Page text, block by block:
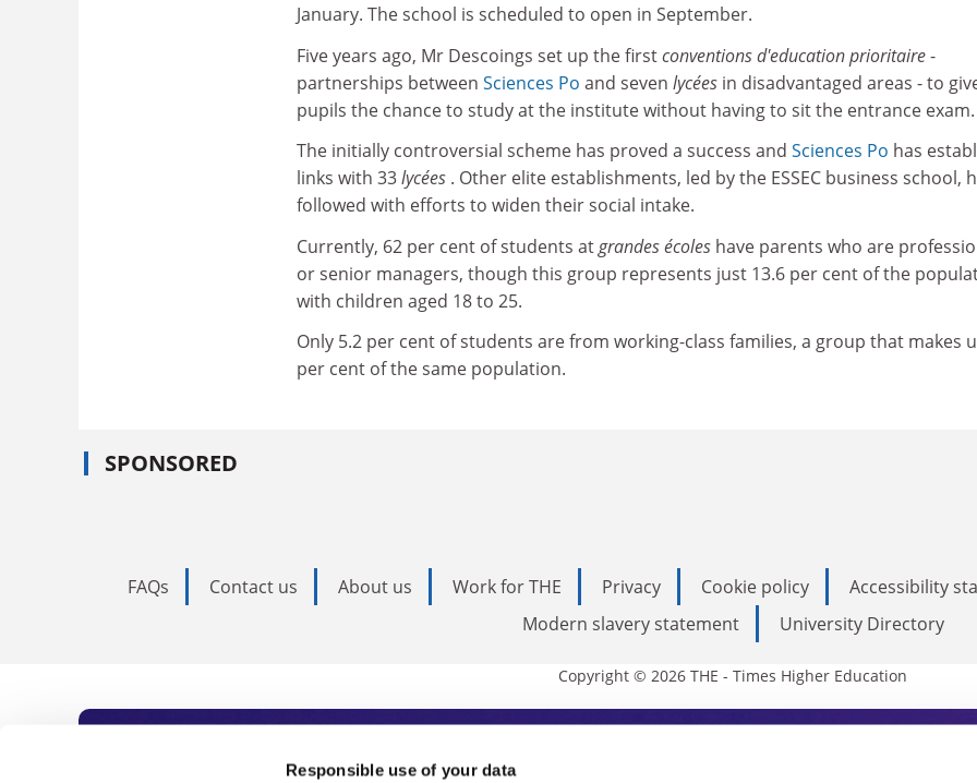
Responsible use of your data
January. The school is scheduled to open in September.
Five years ago, Mr Descoings set up the firstconventions d'education prioritaire-
partnerships between Sciences Po and seven lycées in disadvantaged areas - to
pupils the chance to study at the institute without having to sit the entrance exam.
The initially controversial scheme has proved a success and Sciences Po has
links with 33lycées . Other elite establishments, led by the ESSEC business school,
followed with efforts to widen their social intake.
Currently, 62 per cent of students atgrandes écoles have parents who are
or senior managers, though this group represents just 13.6 per cent of the
with children aged 18 to 25.
Only 5.2 per cent of students are from working-class families, a group that makes
per cent of the same population.
SPONSORED
FAQs Contact us About us Work for THE Privacy Cookie policy Accessibility
Modern slavery statement
University Directory
Copyright © 2026 THE - Times Higher Education